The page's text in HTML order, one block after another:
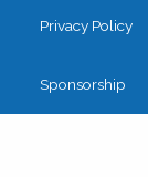
Privacy Policy
Sponsorship